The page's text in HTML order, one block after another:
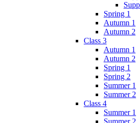
Spring 1
Autumn 1
Autumn 2
Class 3
Autumn 1
Autumn 2
Spring 1
Spring 2
Summer 1
Summer 2
Class 4
Summer 1
Summer 2